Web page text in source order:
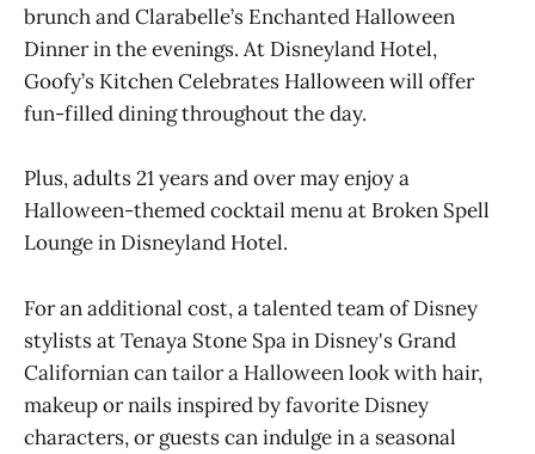
brunch and Clarabelle’s Enchanted Halloween
Dinner in the evenings. At Disneyland Hotel,
Goofy’s Kitchen Celebrates Halloween will offer
fun-filled dining throughout the day.
Plus, adults 21 years and over may enjoy a
Halloween-themed cocktail menu at Broken Spell
Lounge in Disneyland Hotel.
For an additional cost, a talented team of Disney
stylists at Tenaya Stone Spa in Disney's Grand
Californian can tailor a Halloween look with hair,
makeup or nails inspired by favorite Disney
characters, or guests can indulge in a seasonal